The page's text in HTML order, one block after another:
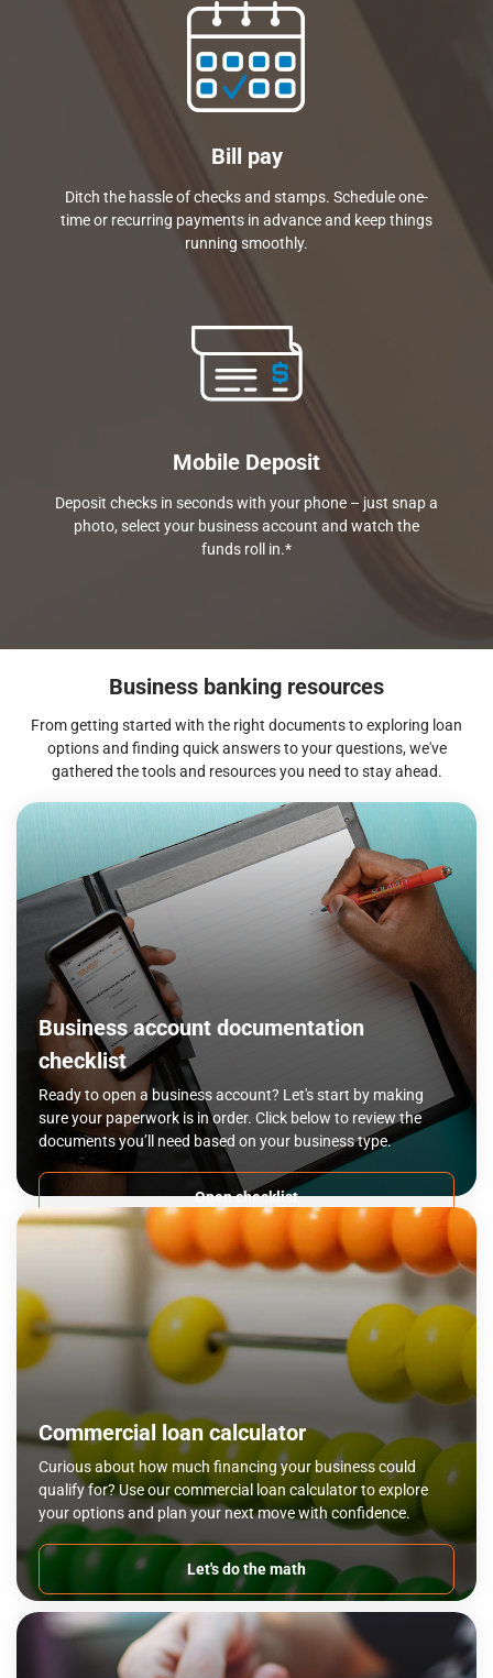
Bill pay
Ditch the hassle of checks and stamps. Schedule one-
time or recurring payments in advance and keep things
running smoothly.
Mobile Deposit
Deposit checks in seconds with your phone – just snap a
photo, select your business account and watch the
funds roll in.*
Business banking resources
From getting started with the right documents to exploring loan
options and finding quick answers to your questions, we've
gathered the tools and resources you need to stay ahead.
Business account documentation
checklist
Ready to open a business account? Let's start by making
sure your paperwork is in order. Click below to review the
documents you’ll need based on your business type.
Open checklist
Commercial loan calculator
Curious about how much financing your business could
qualify for? Use our commercial loan calculator to explore
your options and plan your next move with confidence.
Let's do the math